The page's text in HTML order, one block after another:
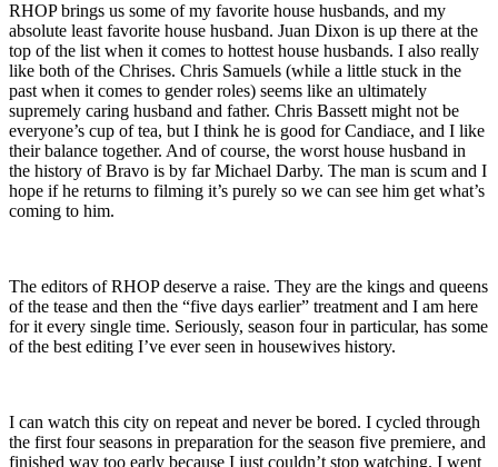
RHOP brings us some of my favorite house husbands, and my
absolute least favorite house husband. Juan Dixon is up there at the
top of the list when it comes to hottest house husbands. I also really
like both of the Chrises. Chris Samuels (while a little stuck in the
past when it comes to gender roles) seems like an ultimately
supremely caring husband and father. Chris Bassett might not be
everyone’s cup of tea, but I think he is good for Candiace, and I like
their balance together. And of course, the worst house husband in
the history of Bravo is by far Michael Darby. The man is scum and I
hope if he returns to filming it’s purely so we can see him get what’s
coming to him.
The editors of RHOP deserve a raise. They are the kings and queens
of the tease and then the “five days earlier” treatment and I am here
for it every single time. Seriously, season four in particular, has some
of the best editing I’ve ever seen in housewives history.
I can watch this city on repeat and never be bored. I cycled through
the first four seasons in preparation for the season five premiere, and
finished way too early because I just couldn’t stop watching. I went